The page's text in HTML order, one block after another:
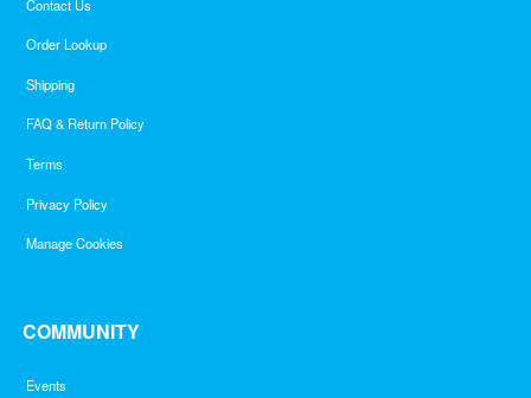
Contact Us
Order Lookup
Shipping
FAQ & Return Policy
Terms
Privacy Policy
Manage Cookies
COMMUNITY
Events